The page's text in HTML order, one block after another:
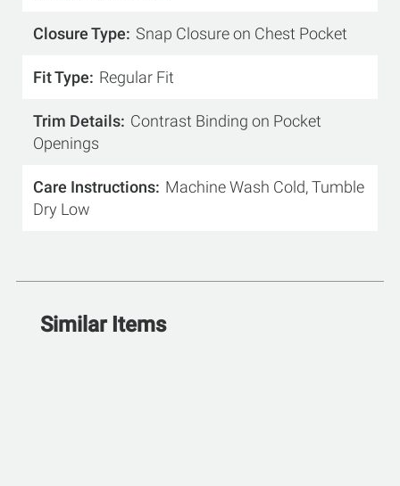
Closure Type Snap Closure on Chest Pocket
Fit Type Regular Fit
Trim Details Contrast Binding on Pocket
Openings
Care Instructions Machine Wash Cold, Tumble
Dry Low
Similar Items